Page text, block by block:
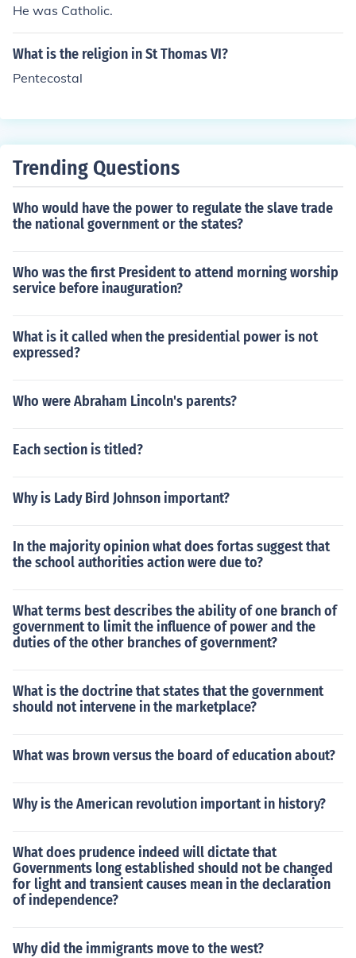
He was Catholic.
What is the religion in St Thomas VI?
Pentecostal
Trending Questions
Who would have the power to regulate the slave trade
the national government or the states?
Who was the first President to attend morning worship
service before inauguration?
What is it called when the presidential power is not
expressed?
Who were Abraham Lincoln's parents?
Each section is titled?
Why is Lady Bird Johnson important?
In the majority opinion what does fortas suggest that
the school authorities action were due to?
What terms best describes the ability of one branch of
government to limit the influence of power and the
duties of the other branches of government?
What is the doctrine that states that the government
should not intervene in the marketplace?
What was brown versus the board of education about?
Why is the American revolution important in history?
What does prudence indeed will dictate that
Governments long established should not be changed
for light and transient causes mean in the declaration
of independence?
Why did the immigrants move to the west?